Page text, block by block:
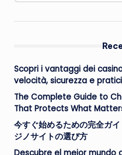
Scopri i vantaggi dei
velocità, sicurezza e
The Complete Guide to
That Protects What
今すぐ始めるための完全ガ
ジノサイトの選び方
Descubre el mejor mundo